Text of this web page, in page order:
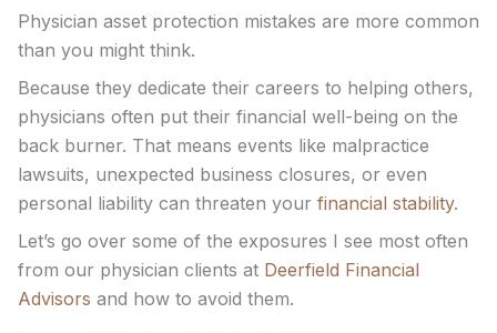
Physician asset protection mistakes are more common
than you might think.
Because they dedicate their careers to helping others,
physicians often put their financial well-being on the
back burner. That means events like malpractice
lawsuits, unexpected business closures, or even
personal liability can threaten your financial stability.
Let’s go over some of the exposures I see most often
from our physician clients at Deerfield Financial
Advisors and how to avoid them.